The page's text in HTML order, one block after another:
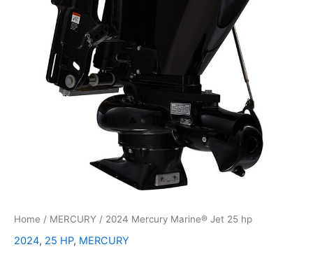
Home / MERCURY / 2024 Mercury Marine® Jet 25 hp
2024, 25 HP, MERCURY